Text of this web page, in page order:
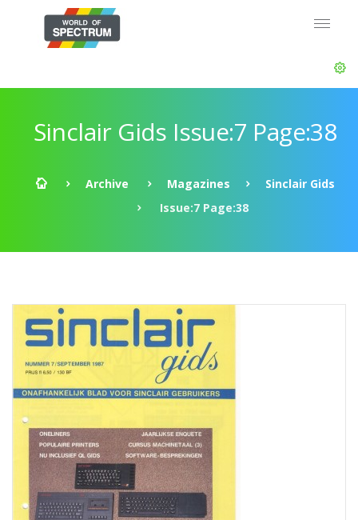
Sinclair Gids Issue:7 Page:38
Archive Magazines
Sinclair Gids
Issue:7 Page:38